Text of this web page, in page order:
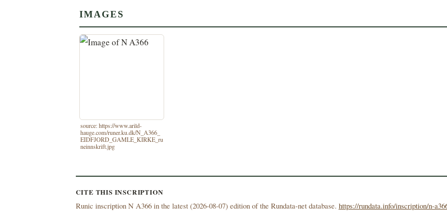
IMAGES
source: https://www.arild-
hauge.com/runer.ku.dk/N_A366_
EIDFJORD_GAMLE_KIRKE_ru
neinnskrift.jpg
CITE THIS INSCRIPTION
Runic inscription N A366 in the latest (2026-08-07) edition of the Rundata-net database. https://rundata.info/inscription/n-